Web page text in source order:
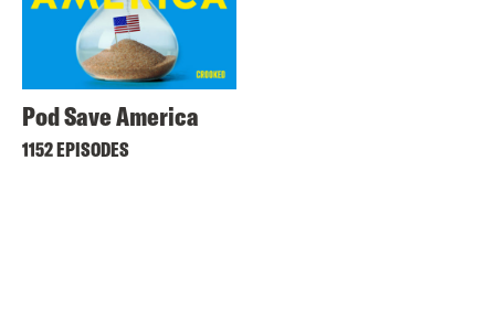
Pod Save America
1152 EPISODES